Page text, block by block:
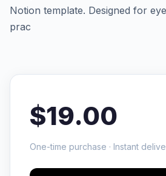
Notion template. Designed for
prac
$19.00
One-time purchase · Instant